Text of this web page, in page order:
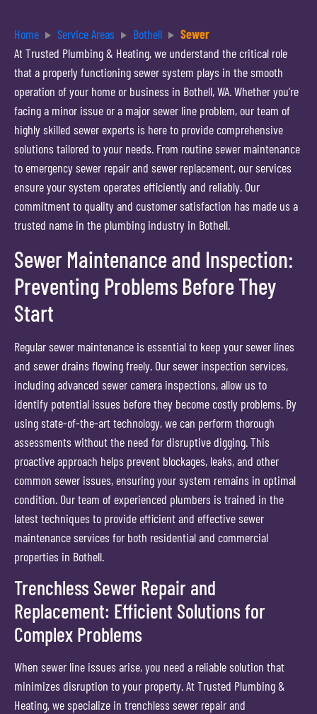
Home Service Areas Bothell
Sewer
At Trusted Plumbing & Heating, we understand the critical role
that a properly functioning sewer system plays in the smooth
operation of your home or business in Bothell, WA. Whether you’re
facing a minor issue or a major sewer line problem, our team of
highly skilled sewer experts is here to provide comprehensive
solutions tailored to your needs. From routine sewer maintenance
to emergency sewer repair and sewer replacement, our services
ensure your system operates efficiently and reliably. Our
commitment to quality and customer satisfaction has made us a
trusted name in the plumbing industry in Bothell.
Sewer Maintenance and Inspection:
Preventing Problems Before They
Start
Regular sewer maintenance is essential to keep your sewer lines
and sewer drains flowing freely. Our sewer inspection services,
including advanced sewer camera inspections, allow us to
identify potential issues before they become costly problems. By
using state-of-the-art technology, we can perform thorough
assessments without the need for disruptive digging. This
proactive approach helps prevent blockages, leaks, and other
common sewer issues, ensuring your system remains in optimal
condition. Our team of experienced plumbers is trained in the
latest techniques to provide efficient and effective sewer
maintenance services for both residential and commercial
properties in Bothell.
Trenchless Sewer Repair and
Replacement: Efficient Solutions for
Complex Problems
When sewer line issues arise, you need a reliable solution that
minimizes disruption to your property. At Trusted Plumbing &
Heating, we specialize in trenchless sewer repair and